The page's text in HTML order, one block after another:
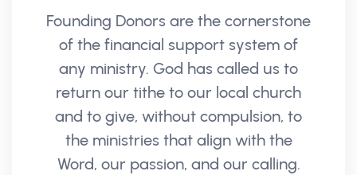
Founding Donors are the cornerstone
of the financial support system of
any ministry. God has called us to
return our tithe to our local church
and to give, without compulsion, to
the ministries that align with the
Word, our passion, and our calling.